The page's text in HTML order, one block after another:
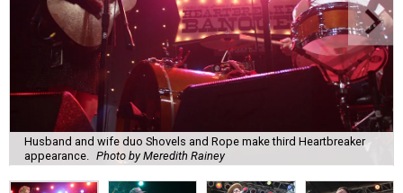
Husband and wife duo Shovels and Rope make third Heartbreaker
appearance.
Photo by Meredith Rainey